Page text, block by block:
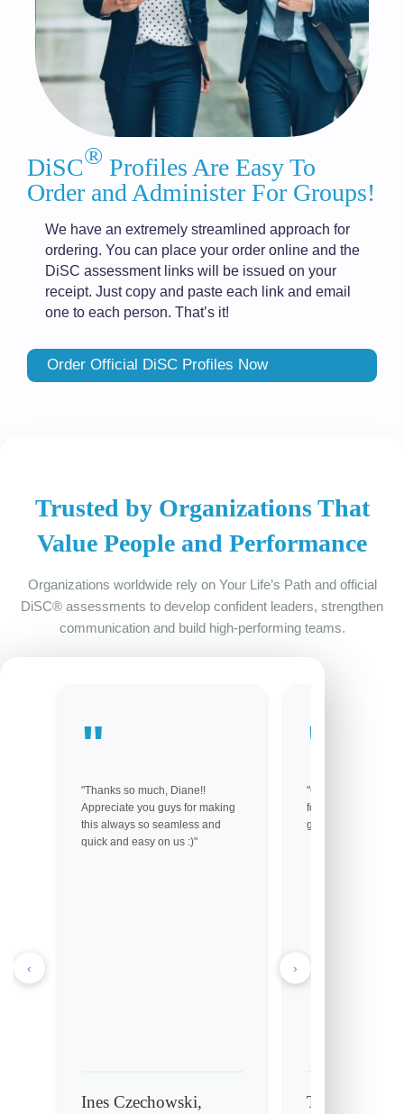
DiSC® Profiles Are Easy To
Order and Administer For Groups!
We have an extremely streamlined approach for
ordering. You can place your order online and the
DiSC assessment links will be issued on your
receipt. Just copy and paste each link and email
one to each person. That’s it!
Order Official DiSC Profiles Now
Trusted by Organizations That
Value People and Performance
Organizations worldwide rely on Your Life’s Path and official
DiSC® assessments to develop confident leaders, strengthen
communication and build high-performing teams.
‹
"Thanks so much, Diane!!
Appreciate you guys for making
this always so seamless and
quick and easy on us :)"
Ines Czechowski,
"Got them! Thank
for your help. You
great customer
Tony
›